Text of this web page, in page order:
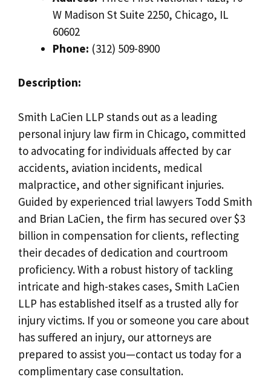
W Madison St Suite 2250, Chicago, IL
60602
Phone: (312) 509-8900
Description:
Smith LaCien LLP stands out as a leading
personal injury law firm in Chicago, committed
to advocating for individuals affected by car
accidents, aviation incidents, medical
malpractice, and other significant injuries.
Guided by experienced trial lawyers Todd Smith
and Brian LaCien, the firm has secured over $3
billion in compensation for clients, reflecting
their decades of dedication and courtroom
proficiency. With a robust history of tackling
intricate and high-stakes cases, Smith LaCien
LLP has established itself as a trusted ally for
injury victims. If you or someone you care about
has suffered an injury, our attorneys are
prepared to assist you—contact us today for a
complimentary case consultation.